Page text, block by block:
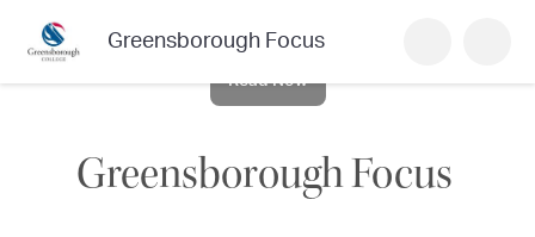
Greensborough Focus
Read Now
Greensborough Focus